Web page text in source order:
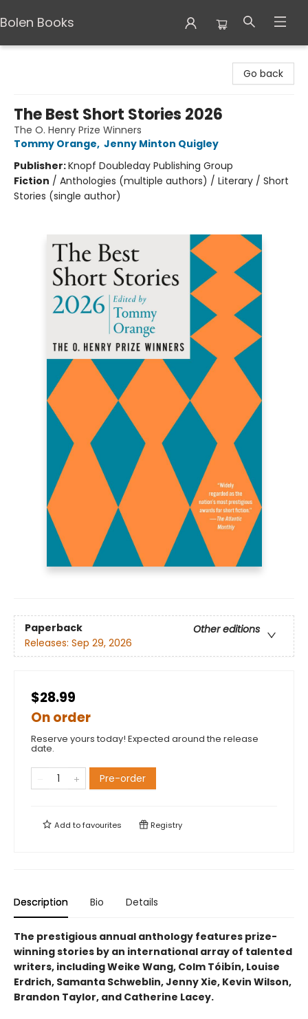
Bolen Books
Go back
The Best Short Stories 2026
The O. Henry Prize Winners
Tommy Orange, Jenny Minton Quigley
Publisher:Knopf Doubleday Publishing Group
Fiction / Anthologies (multiple authors) / Literary / Short
Stories (single author)
Paperback
Other editions
Releases: Sep 29, 2026
$28.99
On order
Reserve yours today! Expected around the release
date.
Pre-order
Add tofavourites Registry
Description Bio Details
The prestigious annual anthology features prize-
winning stories by an international array of talented
writers, including Weike Wang, Colm Tóibín, Louise
Erdrich, Samanta Schweblin, Jenny Xie, Kevin Wilson,
Brandon Taylor, and Catherine Lacey.